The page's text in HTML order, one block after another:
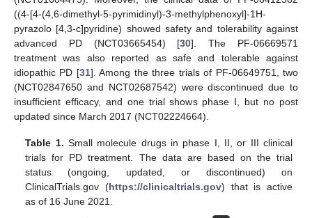
((4-[4-(4,6-dimethyl-5-pyrimidinyl)-3-methylphenoxyl]-1H-
pyrazolo [4,3-c]pyridine) showed safety and tolerability against
advanced PD (NCT03665454) [30]. The PF-06669571
treatment was also reported as safe and tolerable against
idiopathic PD [31]. Among the three trials of PF-06649751, two
(NCT02847650 and NCT02687542) were discontinued due to
insufficient efficacy, and one trial shows phase I, but no post
updated since March 2017 (NCT02224664).
Table 1. Small molecule drugs in phase I, II, or III clinical
trials for PD treatment. The data are based on the trial
status (ongoing, updated, or discontinued) on
ClinicalTrials.gov (https://clinicaltrials.gov) that is active
as of 16 June 2021.